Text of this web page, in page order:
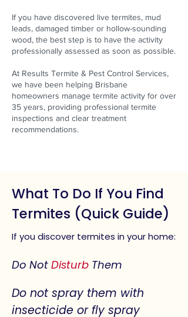
If you have discovered live termites, mud
leads, damaged timber or hollow-sounding
wood, the best step is to have the activity
professionally assessed as soon as possible.
At Results Termite & Pest Control Services,
we have been helping Brisbane
homeowners manage termite activity for over
35 years, providing professional termite
inspections and clear treatment
recommendations.
What To Do If You Find
Termites (Quick Guide)
If you discover termites in your home:
Do Not Disturb Them
Do not spray them with
insecticide or fly spray